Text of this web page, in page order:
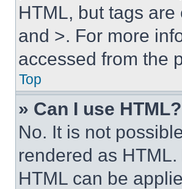
HTML, but tags
and >. For more
accessed from the
Top
» Can I use HTML?
No. It is not
rendered as
HTML can be